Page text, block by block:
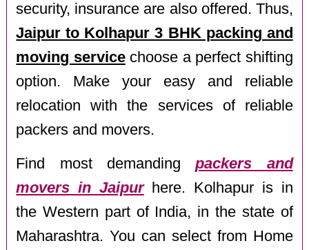
security, insurance are also offered. Thus,
Jaipur to Kolhapur 3 BHK packing and
moving servicechoose a perfect shifting
option. Make your easy and reliable
relocation with the services of reliable
packers and movers.
Find most demandingpackers and
movers in Jaipurhere. Kolhapur is in
the Western part of India, in the state of
Maharashtra. You can select from Home